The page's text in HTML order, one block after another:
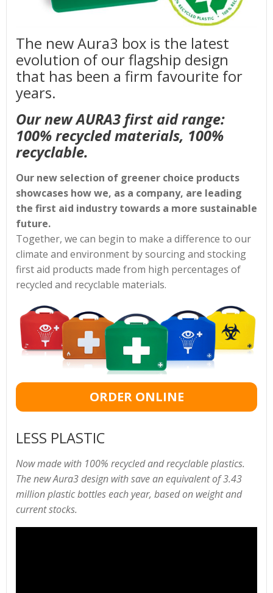
The new Aura3 box is the latest
evolution of our flagship design
that has been a firm favourite for
years.
Our new AURA3 first aid range:
100% recycled materials, 100%
recyclable.
Our new selection of greener choice products
showcases how we, as a company, are leading
the first aid industry towards a more sustainable
future.
Together, we can begin to make a difference to our
climate and environment by sourcing and stocking
first aid products made from high percentages of
recycled and recyclable materials.
ORDER ONLINE
LESS PLASTIC
Now made with 100% recycled and recyclable plastics.
The new Aura3 design with save an equivalent of 3.43
million plastic bottles each year, based on weight and
current stocks.